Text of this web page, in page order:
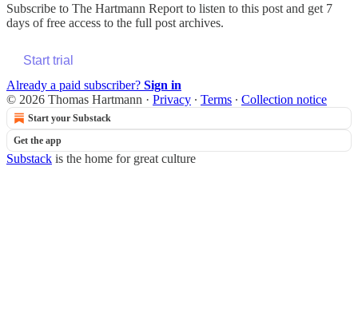
Subscribe to The Hartmann Report to listen to this post and get 7
days of free access to the full post archives.
Start trial
Already a paid subscriber? Sign in
© 2026 Thomas Hartmann · Privacy ∙ Terms ∙ Collection notice
Start your Substack
Get the app
Substack is the home for great culture